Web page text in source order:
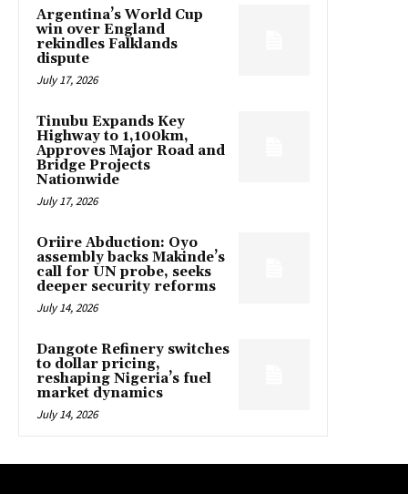
Argentina’s World Cup
win over England
rekindles Falklands
dispute
July 17, 2026
Tinubu Expands Key
Highway to 1,100km,
Approves Major Road and
Bridge Projects
Nationwide
July 17, 2026
Oriire Abduction: Oyo
assembly backs Makinde’s
call for UN probe, seeks
deeper security reforms
July 14, 2026
Dangote Refinery switches
to dollar pricing,
reshaping Nigeria’s fuel
market dynamics
July 14, 2026